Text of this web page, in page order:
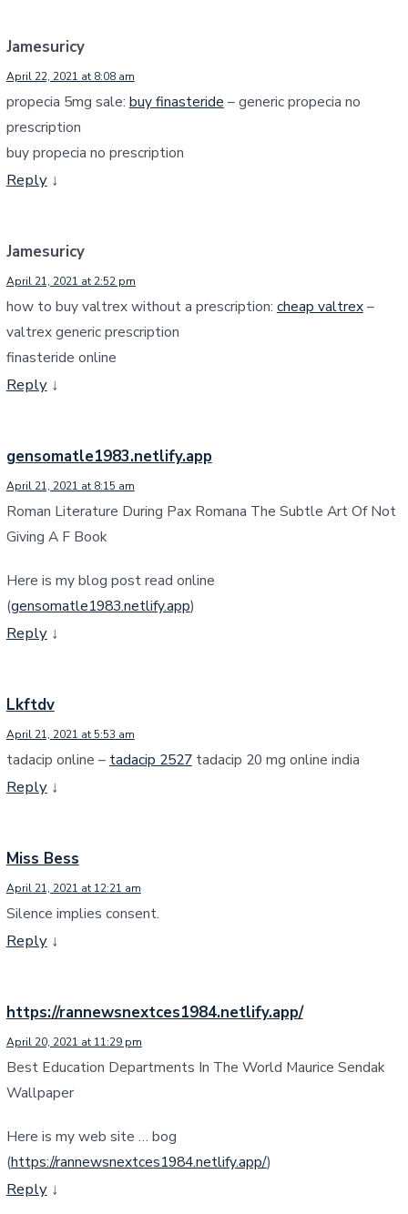
Jamesuricy
April 22, 2021 at 8:08 am
propecia 5mg sale: buy finasteride – generic propecia no
prescription
buy propecia no prescription
Reply ↓
Jamesuricy
April 21, 2021 at 2:52 pm
how to buy valtrex without a prescription: cheap valtrex–
valtrex generic prescription
finasteride online
Reply ↓
gensomatle1983.netlify.app
April 21, 2021 at 8:15 am
Roman Literature During Pax Romana The Subtle Art Of Not
Giving A F Book
Here is my blog post read online
(gensomatle1983.netlify.app)
Reply ↓
Lkftdv
April 21, 2021 at 5:53 am
tadacip online – tadacip 2527tadacip 20 mg online india
Reply ↓
Miss Bess
April 21, 2021 at 12:21 am
Silence implies consent.
Reply ↓
https://rannewsnextces1984.netlify.app/
April 20, 2021 at 11:29 pm
Best Education Departments In The World Maurice Sendak
Wallpaper
Here is my web site … bog
(https://rannewsnextces1984.netlify.app/)
Reply ↓